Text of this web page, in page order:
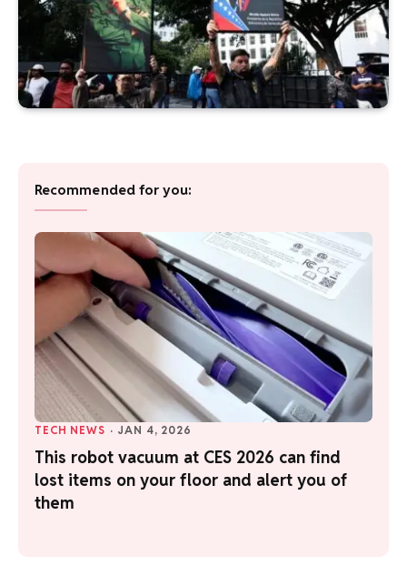
Recommended for you:
TECH NEWS · JAN 4, 2026
This robot vacuum at CES 2026 can find
lost items on your floor and alert you of
them